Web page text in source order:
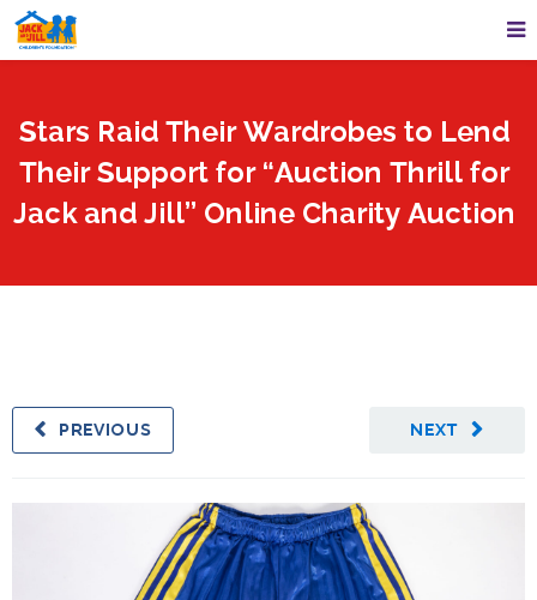
Stars Raid Their Wardrobes to Lend
Their Support for “Auction Thrill for
Jack and Jill” Online Charity Auction
NEXT
PREVIOUS